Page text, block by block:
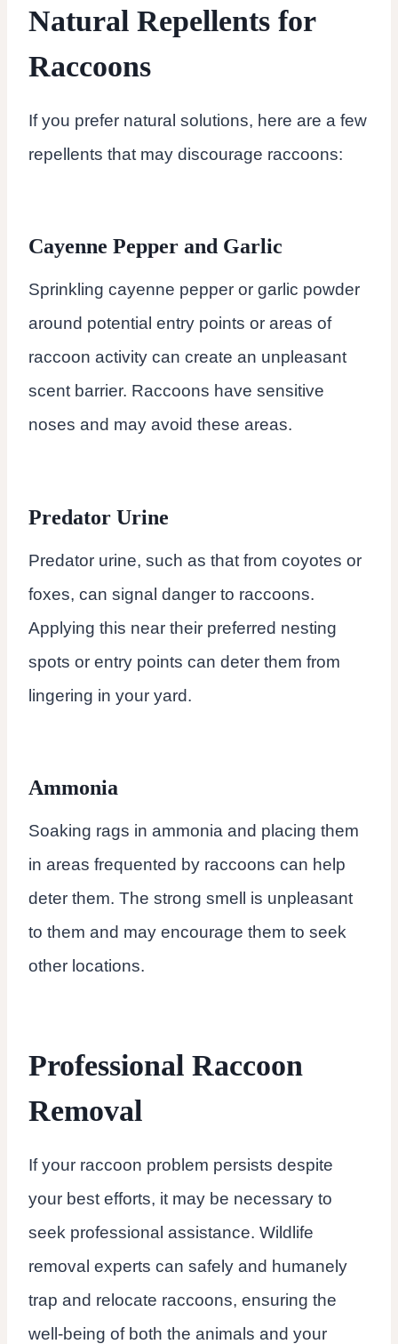
Natural Repellents for
Raccoons
If you prefer natural solutions, here are a few
repellents that may discourage raccoons:
Cayenne Pepper and Garlic
Sprinkling cayenne pepper or garlic powder
around potential entry points or areas of
raccoon activity can create an unpleasant
scent barrier. Raccoons have sensitive
noses and may avoid these areas.
Predator Urine
Predator urine, such as that from coyotes or
foxes, can signal danger to raccoons.
Applying this near their preferred nesting
spots or entry points can deter them from
lingering in your yard.
Ammonia
Soaking rags in ammonia and placing them
in areas frequented by raccoons can help
deter them. The strong smell is unpleasant
to them and may encourage them to seek
other locations.
Professional Raccoon
Removal
If your raccoon problem persists despite
your best efforts, it may be necessary to
seek professional assistance. Wildlife
removal experts can safely and humanely
trap and relocate raccoons, ensuring the
well-being of both the animals and your